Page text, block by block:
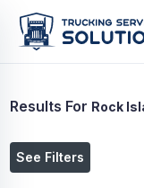
Results For Rock
See Filters